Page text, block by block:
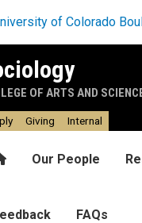
OF ARTS AND
HomeOur People
FAQs
Giving Internal